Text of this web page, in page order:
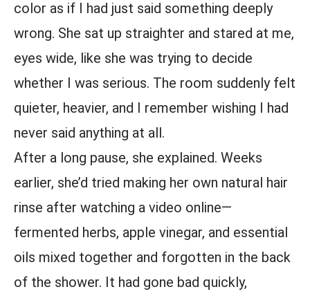
color as if I had just said something deeply
wrong. She sat up straighter and stared at me,
eyes wide, like she was trying to decide
whether I was serious. The room suddenly felt
quieter, heavier, and I remember wishing I had
never said anything at all.
After a long pause, she explained. Weeks
earlier, she’d tried making her own natural hair
rinse after watching a video online—
fermented herbs, apple vinegar, and essential
oils mixed together and forgotten in the back
of the shower. It had gone bad quickly,